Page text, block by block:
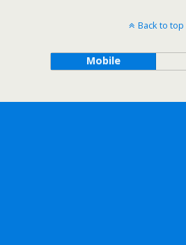
Back to top
Mobile